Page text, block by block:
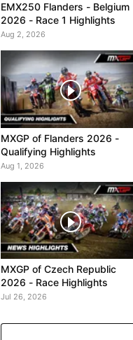
EMX250 Flanders - Belgium
2026 - Race 1 Highlights
Aug 2, 2026
MXGP of Flanders 2026 -
Qualifying Highlights
Aug 1, 2026
MXGP of Czech Republic
2026 - Race Highlights
Jul 26, 2026